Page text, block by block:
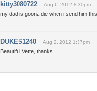
kitty3080722 Aug 6, 2012 8:30pm
my dad is goona die when i send him this
DUKES1240 Aug 2, 2012 1:37pm
Beautiful Vette, thanks...